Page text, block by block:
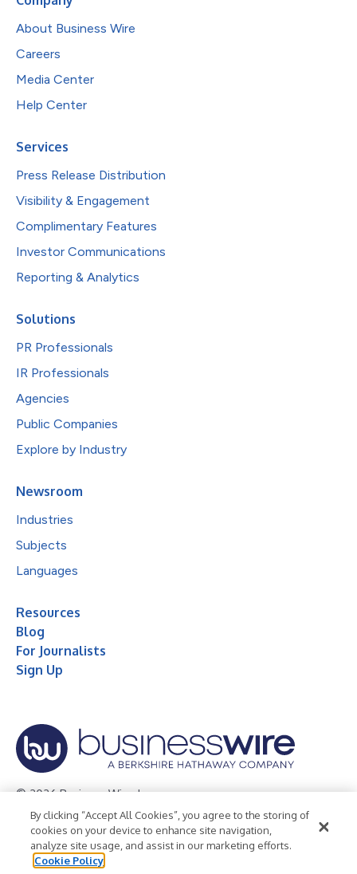
About Business Wire
Careers
Media Center
Help Center
Services
Press Release Distribution
Visibility & Engagement
Complimentary Features
Investor Communications
Reporting & Analytics
Solutions
PR Professionals
IR Professionals
Agencies
Public Companies
Explore by Industry
Newsroom
Industries
Subjects
Languages
Resources
Blog
For Journalists
Sign Up
© 2026 Business Wire, Inc.
Privacy Policy Cookie Policy
Accessibility Statement
Terms of Use
Legal
By clicking “Accept All Cookies”, you agree to the storing of
cookies on your device to enhance site navigation,
analyze site usage, and assist in our marketing efforts.
Cookie Policy